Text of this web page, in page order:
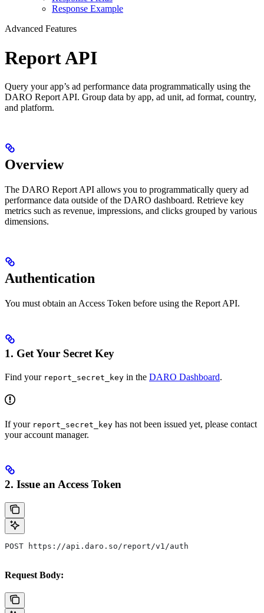
Response Example
Advanced Features
Report API
Query your app’s ad performance data programmatically using the
DARO Report API. Group data by app, ad unit, ad format, country,
and platform.
Overview
The DARO Report API allows you to programmatically query ad
performance data outside of the DARO dashboard. Retrieve key
metrics such as revenue, impressions, and clicks grouped by various
dimensions.
Authentication
You must obtain an Access Token before using the Report API.
1. Get Your Secret Key
Find your report_secret_key in the DARO Dashboard.
If your report_secret_key has not been issued yet, please contact
your account manager.
2. Issue an Access Token
POST https://api.daro.so/report/v1/auth
Request Body: